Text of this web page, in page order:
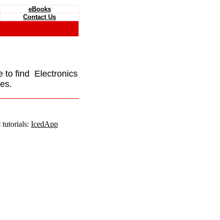
eBooks
Contact Us
to find Electronics
IcedApp